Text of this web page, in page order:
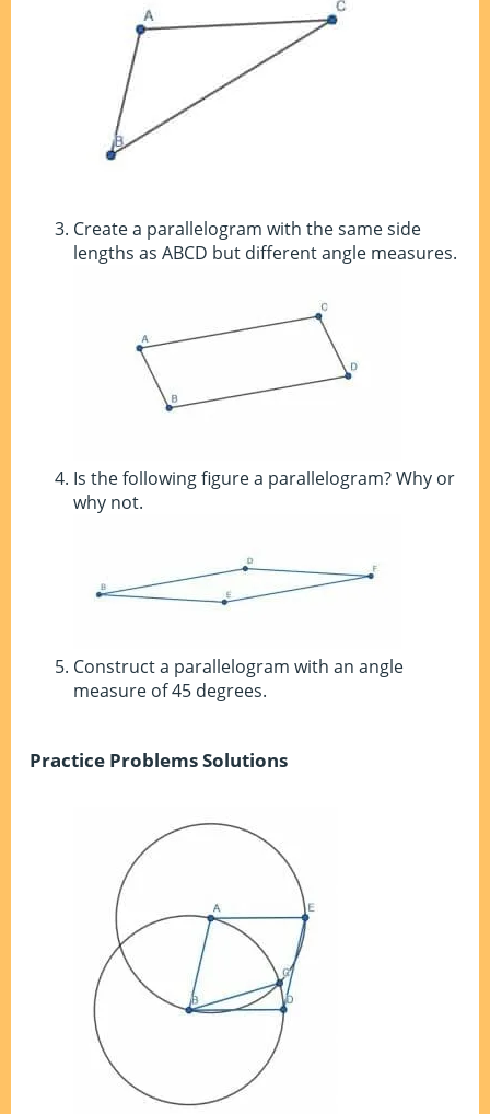
Create a parallelogram with the same side
lengths as ABCD but different angle measures.
Is the following figure a parallelogram? Why or
why not.
Construct a parallelogram with an angle
measure of 45 degrees.
Practice Problems Solutions